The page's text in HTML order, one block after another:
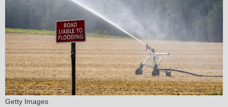
Getty Images